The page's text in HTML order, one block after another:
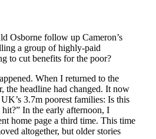
Osborne follow up Cameron’s
a group of highly-paid
to cut benefits for the poor?
When I returned to the
the headline had changed. It now
3.7m poorest families: Is this
In the early afternoon, I
home page a third time. This time
altogether, but older stories